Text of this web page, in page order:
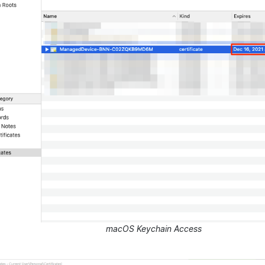
macOS Keychain Access